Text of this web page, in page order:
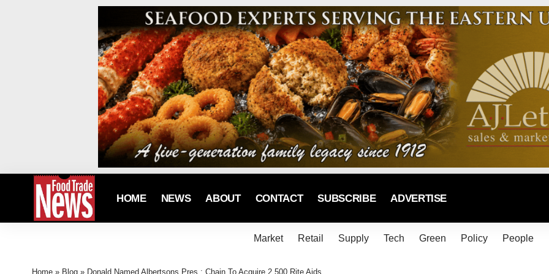
HOME NEWS ABOUT CONTACT SUBSCRIBE ADVERTISE
Market Retail Supply Tech Green Policy People
Home » Blog » Donald Named Albertsons Pres.; Chain To Acquire 2,500 Rite Aids